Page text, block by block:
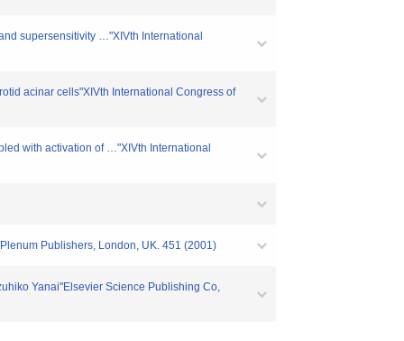
supersensitivity …"XIVth International
acinar cells"XIVth International Congress of
with activation of …"XIVth International
Publishers, London, UK. 451 (2001)
Yanai"Elsevier Science Publishing Co,